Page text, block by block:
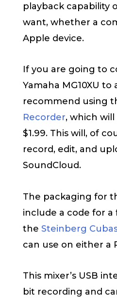
playback capability
want, whether a
Apple device.
If you are going to
Yamaha MG10XU to
recommend using
Recorder, which
$1.99. This will, of
record, edit, and
SoundCloud.
The packaging for
include a code for
the Steinberg
can use on either a
This mixer’s USB
bit recording and